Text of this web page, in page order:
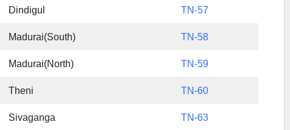
Dindigul TN-57
Madurai(South) TN-58
Madurai(North) TN-59
Theni TN-60
Sivaganga TN-63